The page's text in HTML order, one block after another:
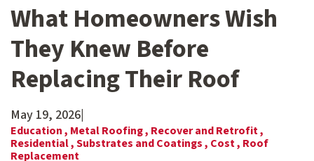
What Homeowners Wish
They Knew Before
Replacing Their Roof
May 19, 2026|
Education , Metal Roofing , Recover and Retrofit ,
Residential ,Substrates and Coatings , Cost , Roof
Replacement